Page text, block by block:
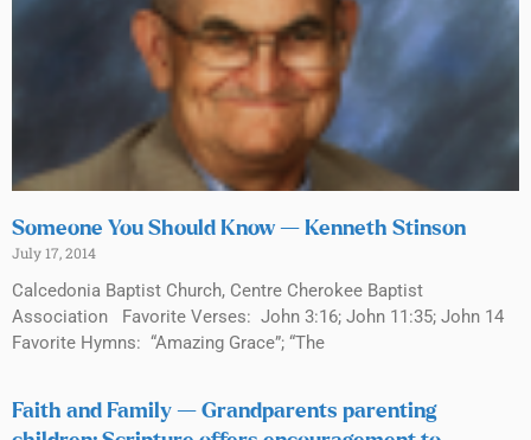
Someone You Should Know — Kenneth Stinson
July 17, 2014
Calcedonia Baptist Church, Centre Cherokee Baptist
Association Favorite Verses: John 3:16; John 11:35; John 14
Favorite Hymns: “Amazing Grace”; “The
Faith and Family — Grandparents parenting